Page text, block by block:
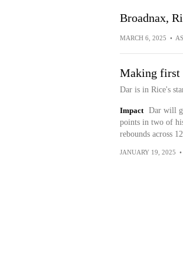
Broadnax,
MARCH 6, 2025 •
Making first
Dar is in Rice's
Impact
Dar will
points in two of
rebounds across
JANUARY 19, 2025 •